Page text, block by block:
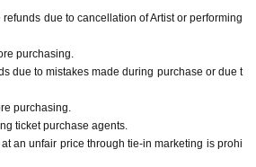
refunds due to cancellation of Artist or performing
purchasing.
due to mistakes made during purchase or due t
purchasing.
ticket purchase agents.
an unfair price through tie-in marketing is prohi